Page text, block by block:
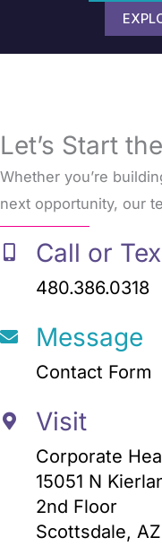
Let’s Start
Whether you’re
next opportunity, our
Call or
480.386.0318
Message
Contact Form
Visit
Corporate
15051 N
2nd Floor
Scottsdale,